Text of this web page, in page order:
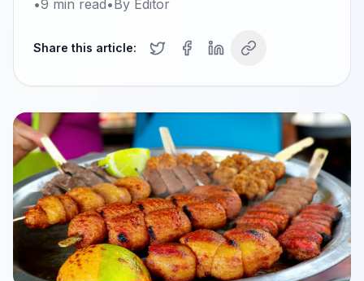
•9 min read•By Editor
Share this article: